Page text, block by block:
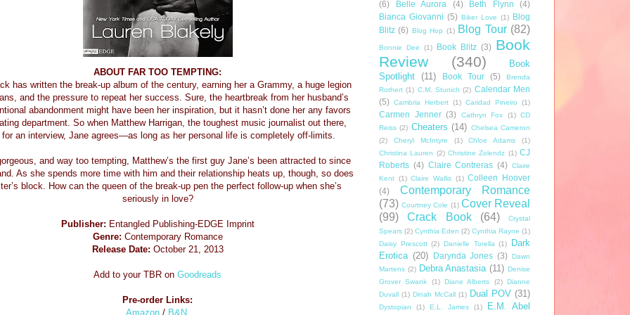
ABOUT FAR TOO TEMPTING:
has written the break-up album of the century, earning her a Grammy, a huge legion
and the pressure to repeat her success. Sure, the heartbreak from her husband’s
abandonment might have been her inspiration, but it hasn’t done her any favors
department. So when Matthew Harrigan, the toughest music journalist out there,
an interview, Jane agrees—as long as her personal life is completely off-limits.
and way too tempting, Matthew’s the first guy Jane’s been attracted to since
As she spends more time with him and their relationship heats up, though, so does
block. How can the queen of the break-up pen the perfect follow-up when she’s
seriously in love?
Publisher: Entangled Publishing-EDGE Imprint
Genre: Contemporary Romance
Release Date: October 21, 2013
Add to your TBR on Goodreads
Pre-order Links:
Amazon/ B&N
(6) Belle Aurora (4) Beth Flynn
(4)
Bianca Giovanni (5) Biker Love (1) Blog
Blitz (6) Blog Hop (1) Blog Tour (82)
Bonnie Dee (1) Book Blitz (3) Book
Review
(340)
Book
Spotlight
(11) Book Tour (5)
Brenda
Rothert (1) C.M. Stunich (2) Calendar Men
(5) Cambria Herbert (1) Caridad Pineiro (1)
Carmen Jenner (3) Cathryn Fox (1) CD
Reiss (2) Cheaters (14) Chelsea Cameron
(2)
Cheryl McIntyre (1) Chloe Adams
(1)
Christina Lauren (2) Christine Zolendz (1) CJ
Roberts (4) Claire Contreras (4) Claire
Kent (1) Claire Wallis (1) Colleen Hoover
(4)
Contemporary Romance
(73) Courtney Cole (1) Cover Reveal
(99)
Crack Book (64)
Crystal
Spears (2) Cynthia Eden (2) Cynthia Rayne (1)
Daisy Prescott (2) Danielle Torella (1)
Dark
Erotica (20) Darynda Jones (3) Dawn
Martens (2) Debra Anastasia (11) Denise
Grover Swank
(1) Diane Alberts (2) Dianne
Duvall (1) Dinah McCall (1) Dual POV (31)
Dystopian (1) E.L. James (1)
E.M. Abel